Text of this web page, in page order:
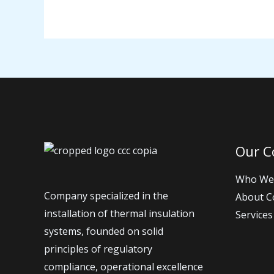
Company specialized in the
installation of thermal insulation
systems, founded on solid
principles of regulatory
compliance, operational excellence
Our
Who
About